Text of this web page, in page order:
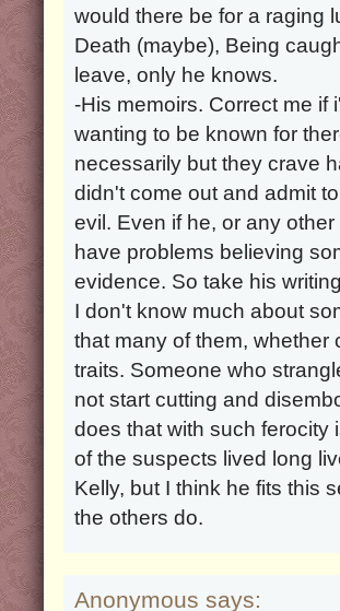
would there be for a raging
Death (maybe), Being
leave, only he knows.
-His memoirs. Correct me if
wanting to be known for
necessarily but they crave
didn't come out and admit
evil. Even if he, or any
have problems believing
evidence. So take his
I don't know much about
that many of them, whether
traits. Someone who
not start cutting and
does that with such ferocity
of the suspects lived long
Kelly, but I think he fits this
the others do.
Anonymous says: